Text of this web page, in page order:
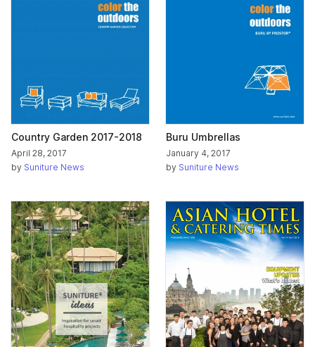
Country Garden 2017-2018
April 28, 2017
by Suniture News
Buru Umbrellas
January 4, 2017
by Suniture News